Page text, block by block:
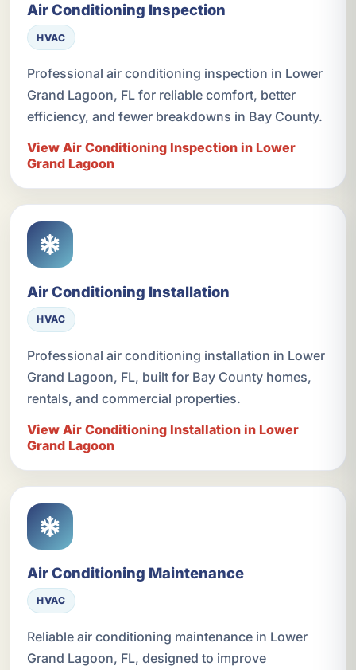
Air Conditioning Inspection
HVAC
Professional air conditioning inspection in Lower
Grand Lagoon, FL for reliable comfort, better
efficiency, and fewer breakdowns in Bay County.
View Air Conditioning Inspection in Lower
Grand Lagoon
Air Conditioning Installation
HVAC
Professional air conditioning installation in Lower
Grand Lagoon, FL, built for Bay County homes,
rentals, and commercial properties.
View Air Conditioning Installation in Lower
Grand Lagoon
Air Conditioning Maintenance
HVAC
Reliable air conditioning maintenance in Lower
Grand Lagoon, FL, designed to improve